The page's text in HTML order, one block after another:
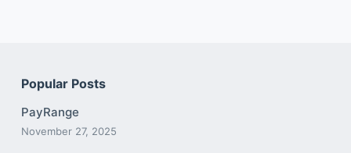
Popular Posts
PayRange
November 27, 2025